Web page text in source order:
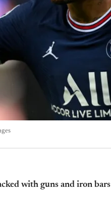
with guns and iron